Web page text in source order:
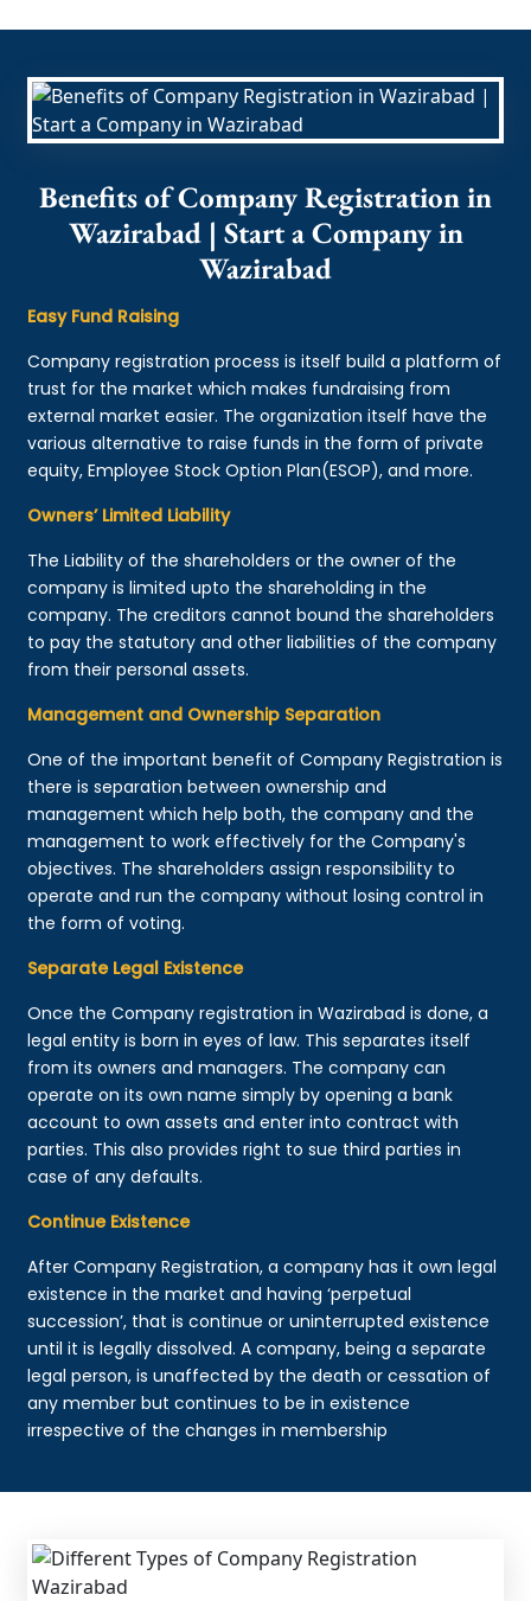
Benefits of Company Registration in
Wazirabad | Start a Company in
Wazirabad
Easy Fund Raising
Company registration process is itself build a platform of
trust for the market which makes fundraising from
external market easier. The organization itself have the
various alternative to raise funds in the form of private
equity, Employee Stock Option Plan(ESOP), and more.
Owners’ Limited Liability
The Liability of the shareholders or the owner of the
company is limited upto the shareholding in the
company. The creditors cannot bound the shareholders
to pay the statutory and other liabilities of the company
from their personal assets.
Management and Ownership Separation
One of the important benefit of Company Registration is
there is separation between ownership and
management which help both, the company and the
management to work effectively for the Company's
objectives. The shareholders assign responsibility to
operate and run the company without losing control in
the form of voting.
Separate Legal Existence
Once the Company registration in Wazirabad is done, a
legal entity is born in eyes of law. This separates itself
from its owners and managers. The company can
operate on its own name simply by opening a bank
account to own assets and enter into contract with
parties. This also provides right to sue third parties in
case of any defaults.
Continue Existence
After Company Registration, a company has it own legal
existence in the market and having ‘perpetual
succession’, that is continue or uninterrupted existence
until it is legally dissolved. A company, being a separate
legal person, is unaffected by the death or cessation of
any member but continues to be in existence
irrespective of the changes in membership